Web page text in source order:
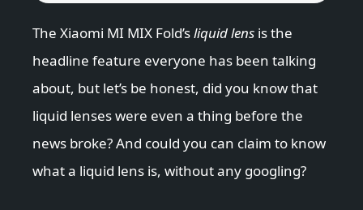
The Xiaomi MI MIX Fold’sliquid lens is the
headline feature everyone has been talking
about, but let’s be honest, did you know that
liquid lenses were even a thing before the
news broke? And could you can claim to know
what a liquid lens is, without any googling?